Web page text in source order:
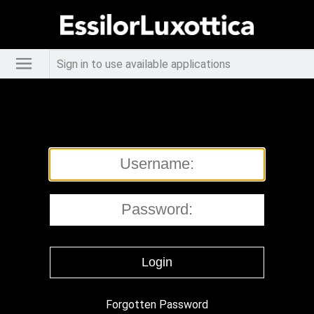
Sign in to use available applications
Forgotten Password